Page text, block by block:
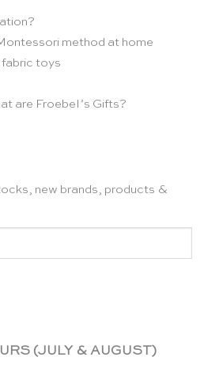
method at home
toys
are Froebel’s Gifts?
new brands, products &
(JULY & AUGUST)